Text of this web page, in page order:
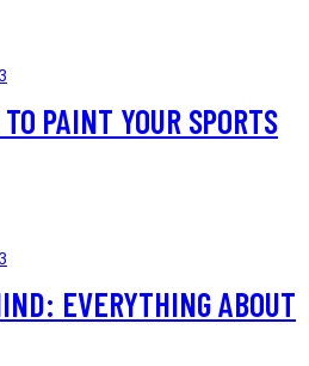
PAINT YOUR SPORTS
EVERYTHING ABOUT